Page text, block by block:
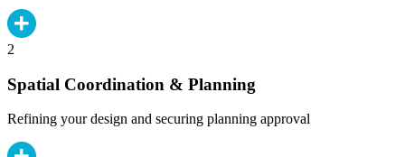
2
Spatial Coordination & Planning
Refining your design and securing planning approval